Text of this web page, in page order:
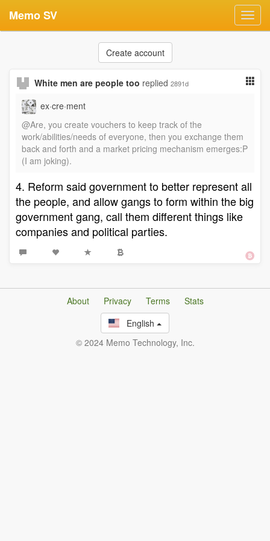
Memo SV
Create account
White men are people too replied 2891d
ex·cre·ment
@Are, you create vouchers to keep track of the
work/abilities/needs of everyone, then you exchange them
back and forth and a market pricing mechanism emerges:P
(I am joking).
4. Reform said government to better represent all
the people, and allow gangs to form within the big
government gang, call them different things like
companies and political parties.
About Privacy Terms
Stats
English
© 2024 Memo Technology, Inc.